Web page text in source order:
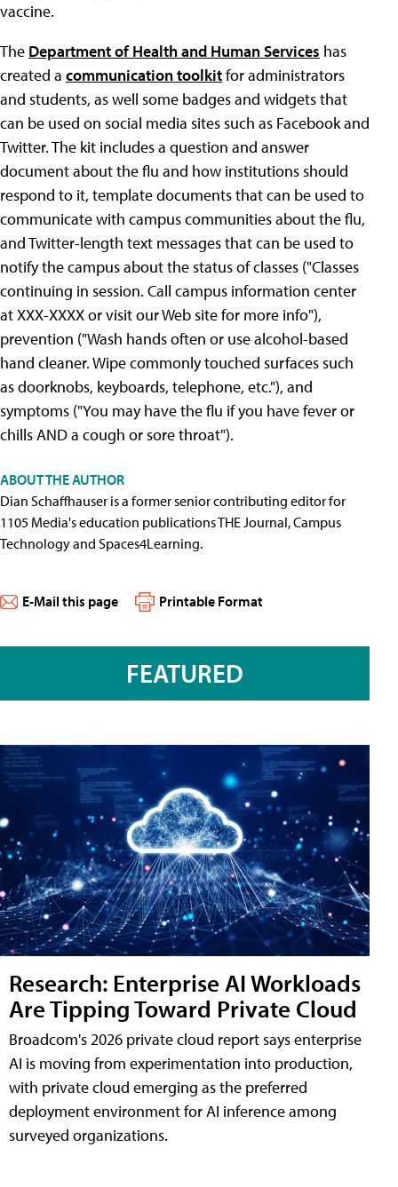
vaccine.
The Department of Health and Human Services has
created a communication toolkitfor administrators
and students, as well some badges and widgets that
can be used on social media sites such as Facebook and
Twitter. The kit includes a question and answer
document about the flu and how institutions should
respond to it, template documents that can be used to
communicate with campus communities about the flu,
and Twitter-length text messages that can be used to
notify the campus about the status of classes ("Classes
continuing in session. Call campus information center
at XXX-XXXX or visit our Web site for more info"),
prevention ("Wash hands often or use alcohol-based
hand cleaner. Wipe commonly touched surfaces such
as doorknobs, keyboards, telephone, etc."), and
symptoms ("You may have the flu if you have fever or
chills AND a cough or sore throat").
ABOUT THE AUTHOR
Dian Schaffhauser is a former senior contributing editor for
1105 Media's education publications THE Journal, Campus
Technology and Spaces4Learning.
E-Mail this page Printable Format
FEATURED
Research: Enterprise AI Workloads
Are Tipping Toward Private Cloud
Broadcom's 2026 private cloud report says enterprise
AI is moving from experimentation into production,
with private cloud emerging as the preferred
deployment environment for AI inference among
surveyed organizations.